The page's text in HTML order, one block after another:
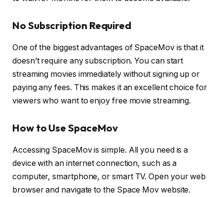
No Subscription Required
One of the biggest advantages of SpaceMov is that it
doesn’t require any subscription. You can start
streaming movies immediately without signing up or
paying any fees. This makes it an excellent choice for
viewers who want to enjoy free movie streaming.
How to Use SpaceMov
Accessing SpaceMov is simple. All you need is a
device with an internet connection, such as a
computer, smartphone, or smart TV. Open your web
browser and navigate to the Space Mov website.